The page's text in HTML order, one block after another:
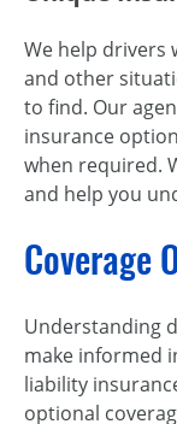
We help drivers
and other
to find. Our
insurance
when required.
and help you
Coverage
Understanding
make informed
liability
optional